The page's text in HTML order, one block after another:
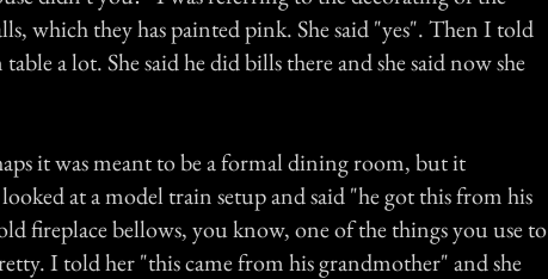
which they has painted pink. She said "yes". Then I told
a lot. She said he did bills there and she said now she
it was meant to be a formal dining room, but it
at a model train setup and said "he got this from his
fireplace bellows, you know, one of the things you use to
I told her "this came from his grandmother" and she